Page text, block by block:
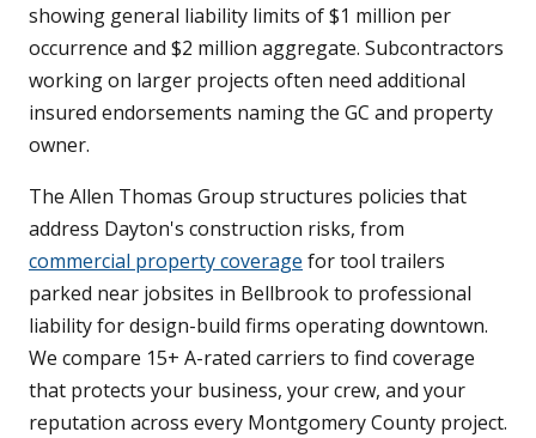
showing general liability limits of $1 million per
occurrence and $2 million aggregate. Subcontractors
working on larger projects often need additional
insured endorsements naming the GC and property
owner.
The Allen Thomas Group structures policies that
address Dayton's construction risks, from
commercial property coverage for tool trailers
parked near jobsites in Bellbrook to professional
liability for design-build firms operating downtown.
We compare 15+ A-rated carriers to find coverage
that protects your business, your crew, and your
reputation across every Montgomery County project.